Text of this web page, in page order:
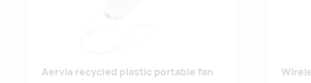
Aervia recycled plastic portable fan